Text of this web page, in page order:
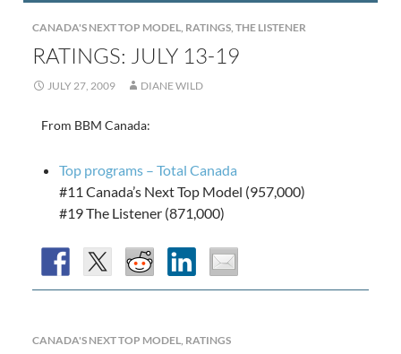
CANADA'S NEXT TOP MODEL, RATINGS, THE LISTENER
RATINGS: JULY 13-19
JULY 27, 2009 DIANE WILD
From BBM Canada:
Top programs – Total Canada
#11 Canada’s Next Top Model (957,000)
#19 The Listener (871,000)
CANADA'S NEXT TOP MODEL, RATINGS